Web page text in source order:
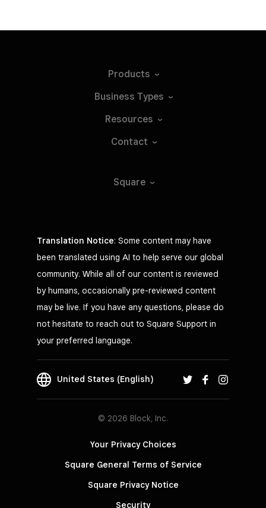
Products
Business Types
Resources
Contact
Square
Translation Notice: Some content may have
been translated using AI to help serve our global
community. While all of our content is reviewed
by humans, occasionally pre-reviewed content
may be live. If you have any questions, please do
not hesitate to reach out to Square Support in
your preferred language.
United States (English)
© 2026 Block, Inc.
Your Privacy Choices
Square General Terms of Service
Square Privacy Notice
Security